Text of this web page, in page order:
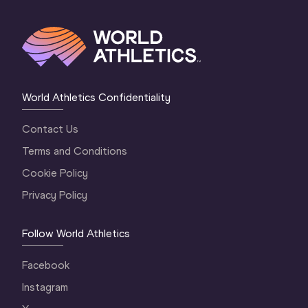
World Athletics Confidentiality
Contact Us
Terms and Conditions
Cookie Policy
Privacy Policy
Follow World Athletics
Facebook
Instagram